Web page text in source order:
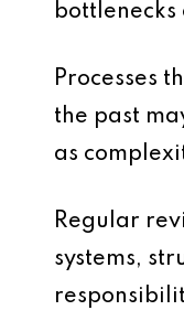
bottlenecks
Processes
the past
as
Regular
systems,